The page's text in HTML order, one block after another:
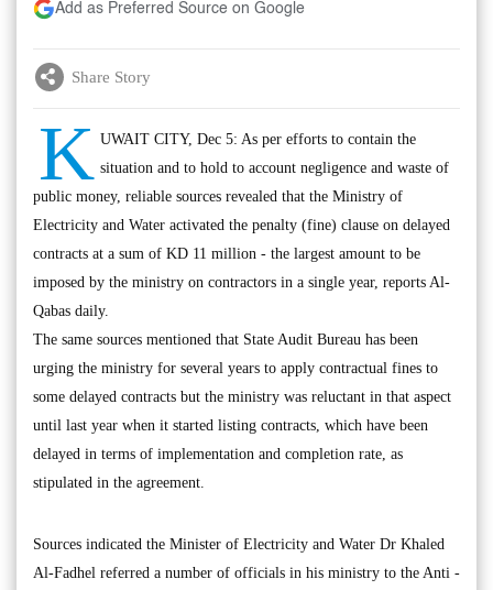
Add as Preferred Source on Google
Share Story
K UWAIT CITY, Dec 5: As per efforts to contain the
situation and to hold to account negligence and waste of
public money, reliable sources revealed that the Ministry of
Electricity and Water activated the penalty (fine) clause on delayed
contracts at a sum of KD 11 million - the largest amount to be
imposed by the ministry on contractors in a single year, reports Al-
Qabas daily.
The same sources mentioned that State Audit Bureau has been
urging the ministry for several years to apply contractual fines to
some delayed contracts but the ministry was reluctant in that aspect
until last year when it started listing contracts, which have been
delayed in terms of implementation and completion rate, as
stipulated in the agreement.
Sources indicated the Minister of Electricity and Water Dr Khaled
Al-Fadhel referred a number of officials in his ministry to the Anti -